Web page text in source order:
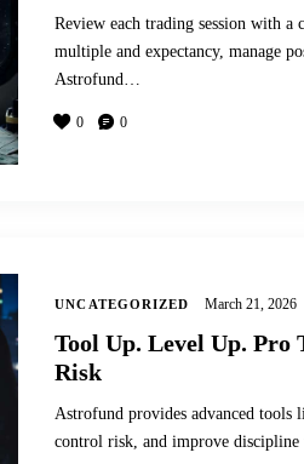
Review each trading session with
multiple and expectancy, manage
Astrofund…
0 0
UNCATEGORIZED March 21, 2026
Tool Up. Level Up. Pro
Risk
Astrofund provides advanced tools
control risk, and improve discipline